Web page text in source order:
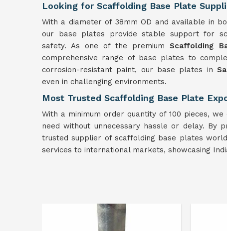
Looking for Scaffolding Base Plate
With a diameter of 38mm OD and available in
our base plates provide stable support for
safety. As one of the premiumScaffolding
comprehensive range of base plates to
corrosion-resistant paint, our base plates in
even in challenging environments.
Most Trusted Scaffolding Base Plate
With a minimum order quantity of 100 pieces,
need without unnecessary hassle or delay. By
trusted supplier of scaffolding base plates
services to international markets, showcasing